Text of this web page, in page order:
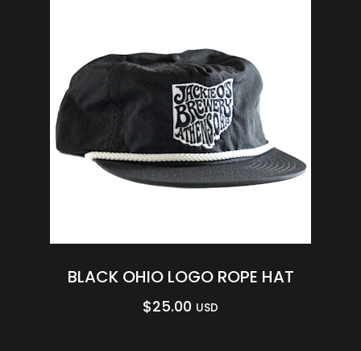
BLACK OHIO LOGO ROPE HAT
$25.00 USD